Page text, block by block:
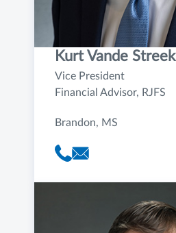
Kurt Vande Streek
Vice President
Financial Advisor, RJFS
Brandon, MS